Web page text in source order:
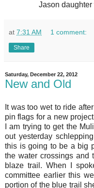
Jason daughter
at 7:31 AM 1 comment:
Share
Saturday, December 22, 2012
New and Old
It was too wet to ride
pin flags for a new
I am trying to get the
out yesterday
this is going to be a big
the water crossings and
blaze trail. When I
committee earlier this
portion of the blue trail